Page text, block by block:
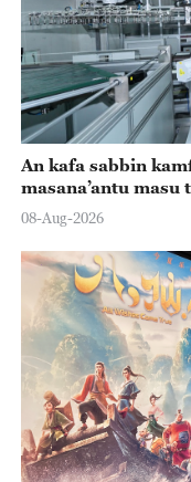
An kafa sabbin
masana’antu
08-Aug-2026